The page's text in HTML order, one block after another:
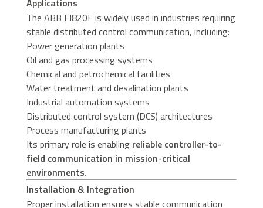
Applications
The ABB FI820F is widely used in industries requiring
stable distributed control communication, including:
Power generation plants
Oil and gas processing systems
Chemical and petrochemical facilities
Water treatment and desalination plants
Industrial automation systems
Distributed control system (DCS) architectures
Process manufacturing plants
Its primary role is enabling reliable controller-to-
field communication in mission-critical
environments.
Installation & Integration
Proper installation ensures stable communication